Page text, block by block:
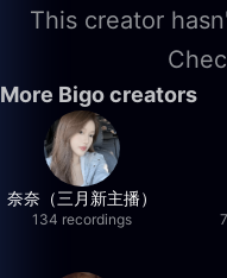
This creator
More Bigo creators
奈奈（三月新主播）
134 recordings